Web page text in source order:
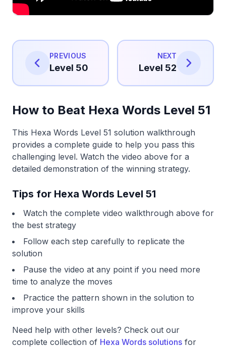
PREVIOUS
Level 50
NEXT
Level 52
How to Beat Hexa Words Level 51
This Hexa Words Level 51 solution walkthrough
provides a complete guide to help you pass this
challenging level. Watch the video above for a
detailed demonstration of the winning strategy.
Tips for Hexa Words Level 51
Watch the complete video walkthrough above for
the best strategy
Follow each step carefully to replicate the
solution
Pause the video at any point if you need more
time to analyze the moves
Practice the pattern shown in the solution to
improve your skills
Need help with other levels? Check out our
complete collection of Hexa Words solutions for